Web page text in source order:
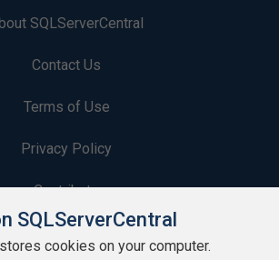
SQLServerCentral
Contact Us
Terms of Use
Privacy Policy
Contribute
Contributors
SQLServerCentral
cookies on your computer.